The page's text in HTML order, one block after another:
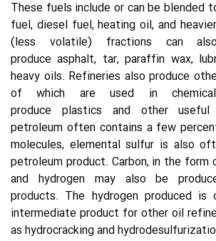
These fuels include or can be blended
fuel, diesel fuel, heating oil, and
(less volatile) fractions can
produce asphalt, tar, paraffin wax,
heavy oils. Refineries also produce
of which are used in
produce plastics and other
petroleum often contains a few
molecules, elemental sulfur is also
petroleum product. Carbon, in the form
and hydrogen may also be
products. The hydrogen produced
intermediate product for other oil
as hydrocracking and